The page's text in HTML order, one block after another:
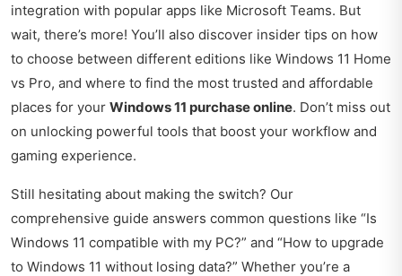
integration with popular apps like Microsoft Teams. But
wait, there’s more! You’ll also discover insider tips on how
to choose between different editions like Windows 11 Home
vs Pro, and where to find the most trusted and affordable
places for your Windows 11 purchase online. Don’t miss out
on unlocking powerful tools that boost your workflow and
gaming experience.
Still hesitating about making the switch? Our
comprehensive guide answers common questions like “Is
Windows 11 compatible with my PC?” and “How to upgrade
to Windows 11 without losing data?” Whether you’re a